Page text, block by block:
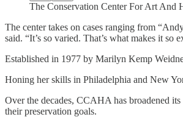
The Conservation Center For Art And
The center takes on cases ranging from
said. “It’s so varied. That’s what makes it so
Established in 1977 by Marilyn Kemp
Honing her skills in Philadelphia and New
Over the decades, CCAHA has broadened
their preservation goals.